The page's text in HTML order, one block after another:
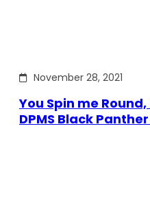
November 28, 2021
You Spin me
DPMS Black